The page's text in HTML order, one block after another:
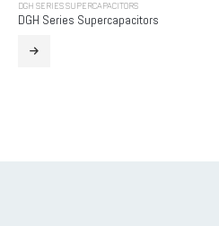
DGH SERIES SUPERCAPACITORS
DGH Series Supercapacitors